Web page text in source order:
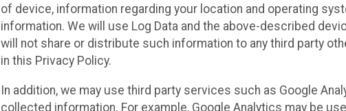
of device, information regarding your location and operating
information. We will use Log Data and the above-described
will not share or distribute such information to any third party
in this Privacy Policy.
In addition, we may use third party services such as Google
collected information. For example, Google Analytics may be